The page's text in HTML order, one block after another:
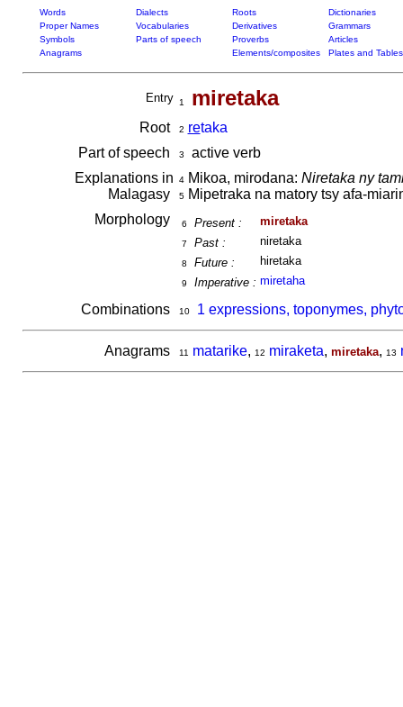
Words Dialects Roots
Dictionaries
Proper Names
Vocabularies Derivatives
Grammars
Symbols
Parts of speech Proverbs
Articles
Anagrams
Elements/composites Plates and Tables
Entry 1 miretaka
Root 2 retaka
Part of speech
3
active verb
Explanations in
Malagasy
4Mikoa, mirodana: Niretaka ny
5Mipetraka na matory tsy afa-
Morphology
6 Present : miretaka
7 Past : niretaka
8 Future : hiretaka
9 Imperative : miretaha
Combinations 10 1 expressions, toponymes,
Anagrams 11 matarike, 12 miraketa, miretaka, 13